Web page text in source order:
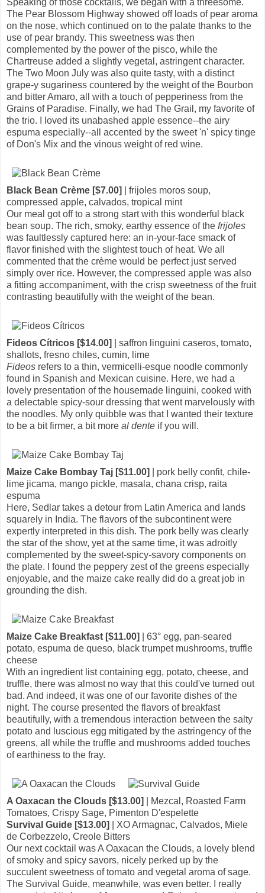
The Pear Blossom Highway showed off loads of pear aroma
on the nose, which continued on to the palate thanks to the
use of pear brandy. This sweetness was then
complemented by the power of the pisco, while the
Chartreuse added a slightly vegetal, astringent character.
The Two Moon July was also quite tasty, with a distinct
grape-y sugariness countered by the weight of the Bourbon
and bitter Amaro, all with a touch of pepperiness from the
Grains of Paradise. Finally, we had The Grail, my favorite of
the trio. I loved its unabashed apple essence--the airy
espuma especially--all accented by the sweet 'n' spicy tinge
of Don's Mix and the vinous weight of red wine.
Black Bean Crème [$7.00]
| frijoles moros soup,
compressed apple, calvados, tropical mint
Our meal got off to a strong start with this wonderful black
bean soup. The rich, smoky, earthy essence of the frijoles
was faultlessly captured here: an in-your-face smack of
flavor finished with the slightest touch of heat. We all
commented that the crème would be perfect just served
simply over rice. However, the compressed apple was also
a fitting accompaniment, with the crisp sweetness of the fruit
contrasting beautifully with the weight of the bean.
Fideos Cítricos [$14.00]
| saffron linguini caseros, tomato,
shallots, fresno chiles, cumin, lime
Fideos refers to a thin, vermicelli-esque noodle commonly
found in Spanish and Mexican cuisine. Here, we had a
lovely presentation of the housemade linguini, cooked with
a delectable spicy-sour dressing that went marvelously with
the noodles. My only quibble was that I wanted their texture
to be a bit firmer, a bit more al dente if you will.
Maize Cake Bombay Taj [$11.00]
| pork belly confit, chile-
lime jicama, mango pickle, masala, chana crisp, raita
espuma
Here, Sedlar takes a detour from Latin America and lands
squarely in India. The flavors of the subcontinent were
expertly interpreted in this dish. The pork belly was clearly
the star of the show, yet at the same time, it was adroitly
complemented by the sweet-spicy-savory components on
the plate. I found the peppery zest of the greens especially
enjoyable, and the maize cake really did do a great job in
grounding the dish.
Maize Cake Breakfast [$11.00]
| 63° egg, pan-seared
potato, espuma de queso, black trumpet mushrooms, truffle
cheese
With an ingredient list containing egg, potato, cheese, and
truffle, there was almost no way that this could've turned out
bad. And indeed, it was one of our favorite dishes of the
night. The course presented the flavors of breakfast
beautifully, with a tremendous interaction between the salty
potato and luscious egg mitigated by the astringency of the
greens, all while the truffle and mushrooms added touches
of earthiness to the fray.
A Oaxacan the Clouds [$13.00]
| Mezcal, Roasted Farm
Tomatoes, Crispy Sage, Pimenton D'espelette
Survival Guide [$13.00]
| XO Armagnac, Calvados, Miele
de Corbezzelo, Creole Bitters
Our next cocktail was A Oaxacan the Clouds, a lovely blend
of smoky and spicy savors, nicely perked up by the
succulent sweetness of tomato and vegetal aroma of sage.
The Survival Guide, meanwhile, was even better. I really